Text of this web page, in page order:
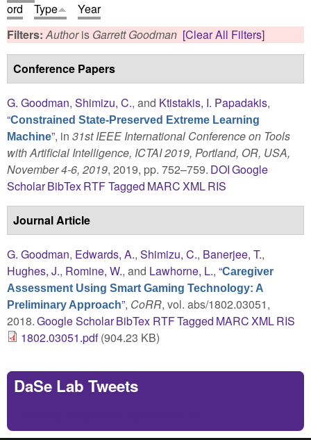
ord
Type
Year
Filters:Authoris Garrett Goodman [Clear All Filters]
Conference Papers
G. Goodman, Shimizu, C., and Ktistakis, I. Papadakis,
“Constrained State-Preserved Extreme Learning
Machine”, in 31st IEEE International Conference on Tools
with Artificial Intelligence, ICTAI 2019, Portland, OR, USA,
November 4-6, 2019, 2019, pp. 752–759. DOIGoogle
ScholarBibTexRTFTagged MARCXMLRIS
Journal Article
G. Goodman, Edwards, A., Shimizu, C., Banerjee, T.,
Hughes, J., Romine, W., and Lawhorne, L., “Caregiver
Assessment Using Smart Gaming Technology: A
Preliminary Approach”, CoRR, vol. abs/1802.03051,
2018.Google ScholarBibTex RTFTagged MARCXMLRIS
1802.03051.pdf(904.23 KB)
DaSe Lab Tweets